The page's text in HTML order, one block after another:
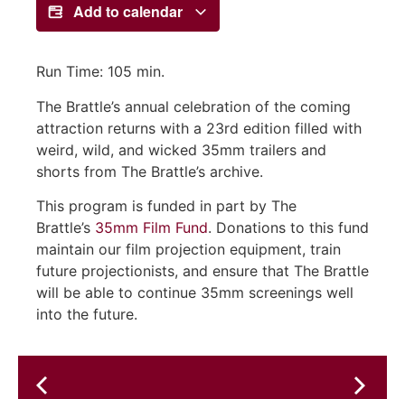
Add to calendar
Run Time: 105 min.
The Brattle’s annual celebration of the coming
attraction returns with a 23rd edition filled with
weird, wild, and wicked 35mm trailers and
shorts from The Brattle’s archive.
This program is funded in part by The
Brattle’s 35mm Film Fund. Donations to this fund
maintain our film projection equipment, train
future projectionists, and ensure that The Brattle
will be able to continue 35mm screenings well
into the future.